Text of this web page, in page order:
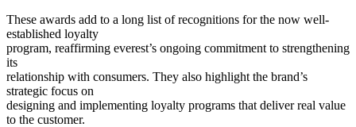
These awards add to a long list of recognitions for the now well-
established loyalty
program, reaffirming everest’s ongoing commitment to strengthening
its
relationship with consumers. They also highlight the brand’s
strategic focus on
designing and implementing loyalty programs that deliver real value
to the customer.